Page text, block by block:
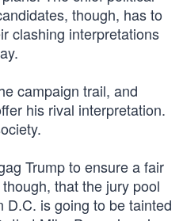
though, has to
clashing interpretations
campaign trail, and
his rival interpretation.
Trump to ensure a fair
that the jury pool
D.C. is going to be tainted